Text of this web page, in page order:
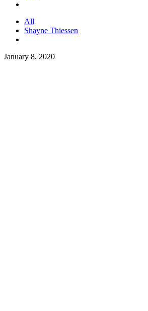
All
Shayne Thiessen
January 8, 2020